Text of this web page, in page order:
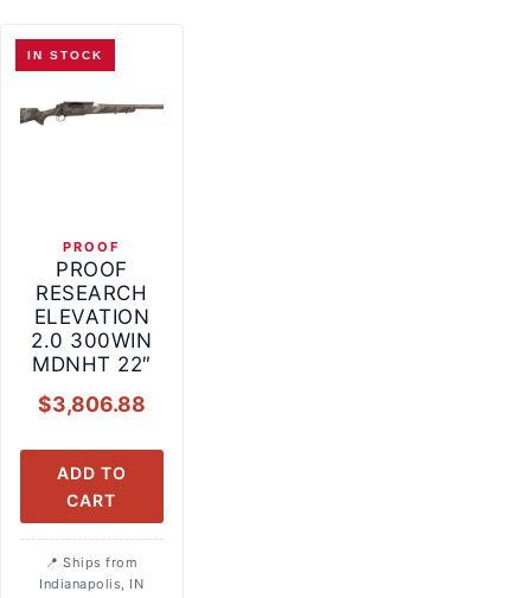
IN STOCK
PROOF
PROOF
RESEARCH
ELEVATION
2.0 300WIN
MDNHT 22″
$3,806.88
ADD TO
CART
Ships from
Indianapolis, IN